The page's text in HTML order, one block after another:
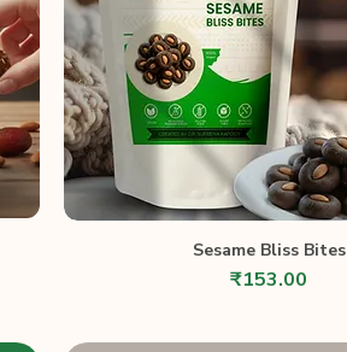
Sesame Bliss Bites
Price
₹153.00